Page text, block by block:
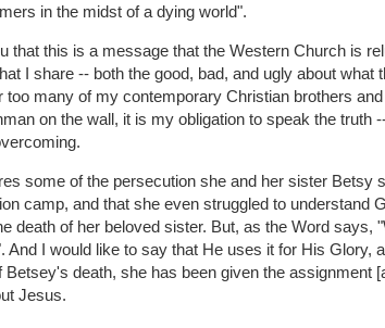
in the midst of a dying world".
that this is a message that the Western Church is
I share -- both the good, bad, and ugly about what
too many of my contemporary Christian brothers
on the wall, it is my obligation to speak the truth
some of the persecution she and her sister Betsy
camp, and that she even struggled to understand
death of her beloved sister. But, as the Word says,
And I would like to say that He uses it for His Glory,
Betsey's death, she has been given the assignment
Jesus.